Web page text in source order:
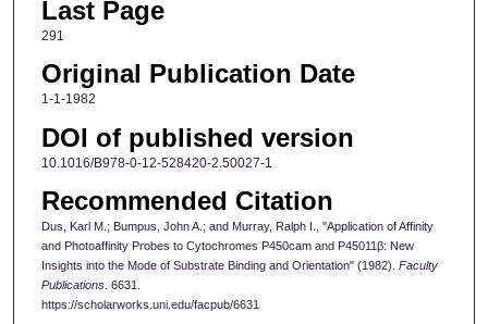
Last Page
291
Original Publication Date
1-1-1982
DOI of published version
10.1016/B978-0-12-528420-2.50027-1
Recommended Citation
Dus, Karl M.; Bumpus, John A.; and Murray, Ralph I., "Application of Affinity
and Photoaffinity Probes to Cytochromes P450cam and P45011β: New
Insights into the Mode of Substrate Binding and Orientation" (1982). Faculty
Publications. 6631.
https://scholarworks.uni.edu/facpub/6631